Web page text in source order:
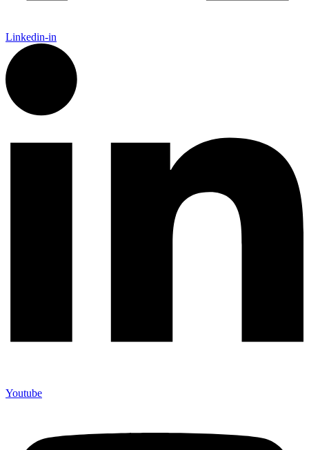
Linkedin-in
Youtube